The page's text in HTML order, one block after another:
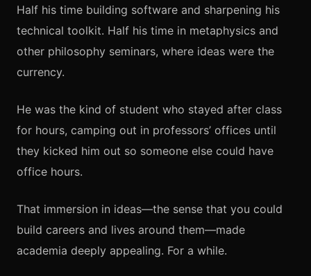
Half his time building software and sharpening his
technical toolkit. Half his time in metaphysics and
other philosophy seminars, where ideas were the
currency.
He was the kind of student who stayed after class
for hours, camping out in professors’ offices until
they kicked him out so someone else could have
office hours.
That immersion in ideas—the sense that you could
build careers and lives around them—made
academia deeply appealing. For a while.